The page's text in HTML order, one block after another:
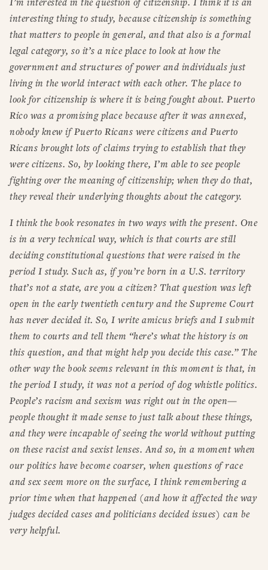
interesting thing to study, because citizenship is something
that matters to people in general, and that also is a formal
legal category, so it’s a nice place to look at how the
government and structures of power and individuals just
living in the world interact with each other. The place to
look for citizenship is where it is being fought about. Puerto
Rico was a promising place because after it was annexed,
nobody knew if Puerto Ricans were citizens and Puerto
Ricans brought lots of claims trying to establish that they
were citizens. So, by looking there, I’m able to see people
fighting over the meaning of citizenship; when they do that,
they reveal their underlying thoughts about the category.
I think the book resonates in two ways with the present. One
is in a very technical way, which is that courts are still
deciding constitutional questions that were raised in the
period I study. Such as, if you’re born in a U.S. territory
that’s not a state, are you a citizen? That question was left
open in the early twentieth century and the Supreme Court
has never decided it. So, I write amicus briefs and I submit
them to courts and tell them “here’s what the history is on
this question, and that might help you decide this case.” The
other way the book seems relevant in this moment is that, in
the period I study, it was not a period of dog whistle politics.
People’s racism and sexism was right out in the open—
people thought it made sense to just talk about these things,
and they were incapable of seeing the world without putting
on these racist and sexist lenses. And so, in a moment when
our politics have become coarser, when questions of race
and sex seem more on the surface, I think remembering a
prior time when that happened (and how it affected the way
judges decided cases and politicians decided issues) can be
very helpful.